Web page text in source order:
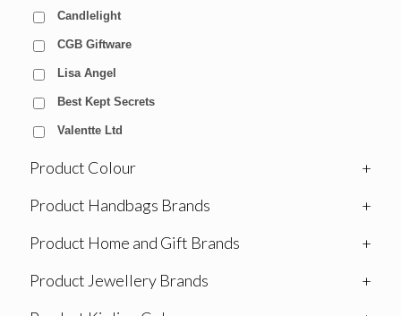
Candlelight
CGB Giftware
Lisa Angel
Best Kept Secrets
Valentte Ltd
Product Colour
+
Product Handbags Brands
+
Product Home and Gift Brands
+
Product Jewellery Brands
+